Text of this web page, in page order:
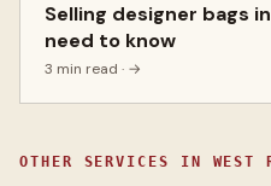
Selling designer bags
need to know
3 min read · →
OTHER SERVICES IN WEST